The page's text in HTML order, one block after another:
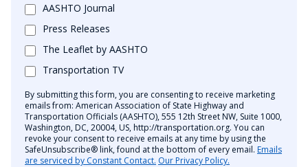
AASHTO Journal
Press Releases
The Leaflet by AASHTO
Transportation TV
By submitting this form, you are consenting to receive marketing
emails from: American Association of State Highway and
Transportation Officials (AASHTO), 555 12th Street NW, Suite 1000,
Washington, DC, 20004, US, http://transportation.org. You can
revoke your consent to receive emails at any time by using the
SafeUnsubscribe® link, found at the bottom of every email. Emails
are serviced by Constant Contact. Our Privacy Policy.